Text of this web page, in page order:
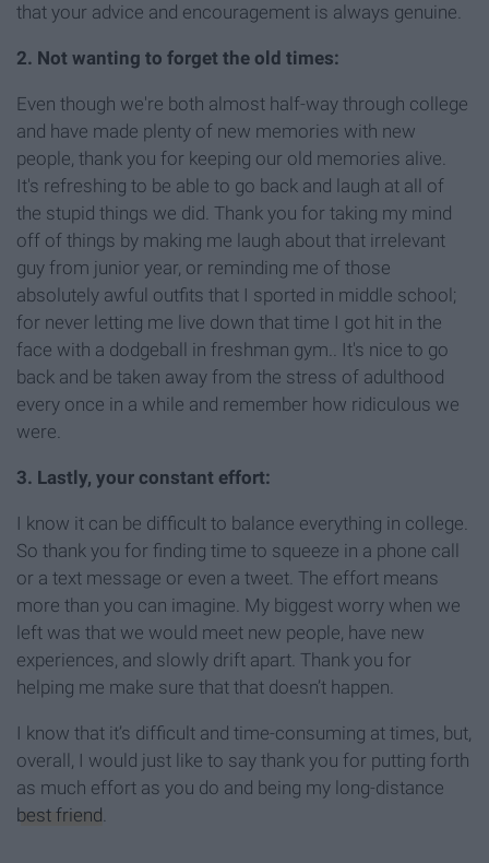
that your advice and encouragement is always genuine.
2. Not wanting to forget the old times:
Even though we're both almost half-way through college
and have made plenty of new memories with new
people, thank you for keeping our old memories alive.
It's refreshing to be able to go back and laugh at all of
the stupid things we did. Thank you for taking my mind
off of things by making me laugh about that irrelevant
guy from junior year, or reminding me of those
absolutely awful outfits that I sported in middle school;
for never letting me live down that time I got hit in the
face with a dodgeball in freshman gym.. It's nice to go
back and be taken away from the stress of adulthood
every once in a while and remember how ridiculous we
were.
3. Lastly, your constant effort:
I know it can be difficult to balance everything in college.
So thank you for finding time to squeeze in a phone call
or a text message or even a tweet. The effort means
more than you can imagine. My biggest worry when we
left was that we would meet new people, have new
experiences, and slowly drift apart. Thank you for
helping me make sure that that doesn’t happen.
I know that it’s difficult and time-consuming at times, but,
overall, I would just like to say thank you for putting forth
as much effort as you do and being my long-distance
best friend.